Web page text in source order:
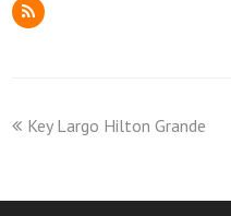
RSS
previous
Key Largo Hilton Grande